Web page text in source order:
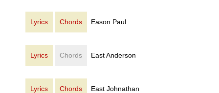
Lyrics Chords Eason Paul
Lyrics Chords East Anderson
Lyrics Chords East Johnathan